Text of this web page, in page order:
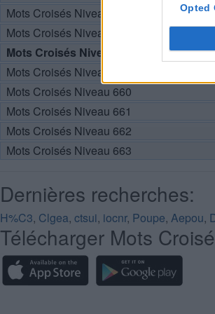
Opted
Mots Croisés Niveau 656
Mots Croisés Niveau 657
Mots Croisés Niveau 658
Mots Croisés Niveau 659
Mots Croisés Niveau 660
Mots Croisés Niveau 661
Mots Croisés Niveau 662
Mots Croisés Niveau 663
Dernières recherches:
H%C3, Clgea, ctsui, iocnr, Poupe, Aepou,
Télécharger Mots